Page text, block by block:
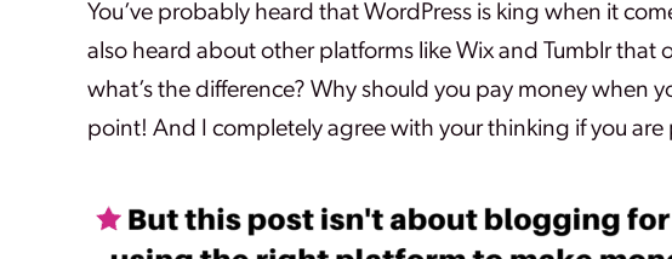
You’ve probably heard that WordPress is king when it
also heard about other platforms like Wix and Tumblr that
what’s the difference? Why should you pay money when
point! And I completely agree with your thinking if you